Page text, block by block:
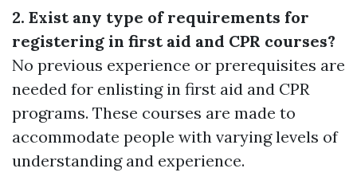
2. Exist any type of requirements for
registering in first aid and CPR courses?
No previous experience or prerequisites are
needed for enlisting in first aid and CPR
programs. These courses are made to
accommodate people with varying levels of
understanding and experience.